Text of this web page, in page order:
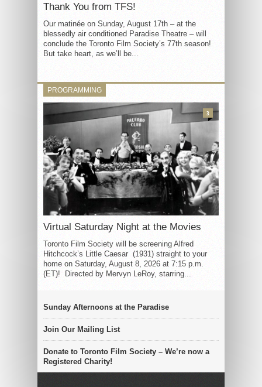
Thank You from TFS!
Our matinée on Sunday, August 17th – at the
blessedly air conditioned Paradise Theatre – will
conclude the Toronto Film Society’s 77th season!
But take heart, as we’ll be...
PROGRAMMING
Virtual Saturday Night at the Movies
Toronto Film Society will be screening Alfred
Hitchcock’s Little Caesar (1931) straight to your
home on Saturday, August 8, 2026 at 7:15 p.m.
(ET)! Directed by Mervyn LeRoy, starring...
3
Sunday Afternoons at the Paradise
Join Our Mailing List
Donate to Toronto Film Society – We’re now a
Registered Charity!